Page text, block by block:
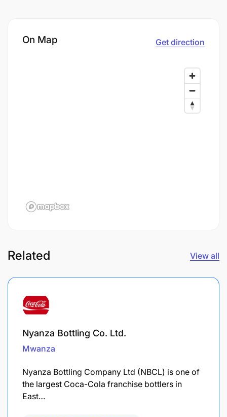
On Map Get direction
Related View all
Nyanza Bottling Co. Ltd.
Mwanza
Nyanza Bottling Company Ltd (NBCL) is one of
the largest Coca-Cola franchise bottlers in
East…